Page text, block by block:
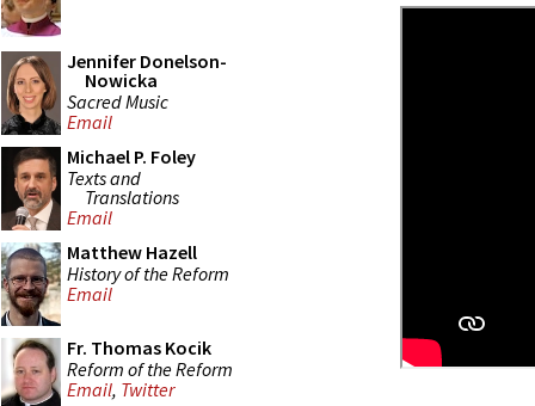
Jennifer Donelson-
Nowicka
Sacred Music
Email
Michael P. Foley
Texts and
Translations
Email
Matthew Hazell
History of the Reform
Email
Fr. Thomas Kocik
Reform of the Reform
Email, Twitter